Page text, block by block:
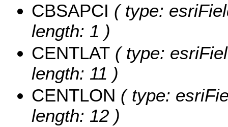
CBSAPCI ( type:
length: 1 )
CENTLAT ( type:
length: 11 )
CENTLON ( type:
length: 12 )